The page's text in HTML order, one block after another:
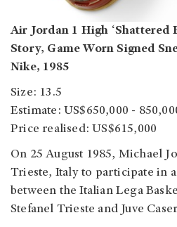
Air Jordan 1 High ‘Shattered
Story, Game Worn Signed
Nike, 1985
Size: 13.5
Estimate: US$650,000 -
Price realised: US$615,000
On 25 August 1985, Michael
Trieste, Italy to participate in
between the Italian Lega
Stefanel Trieste and Juve